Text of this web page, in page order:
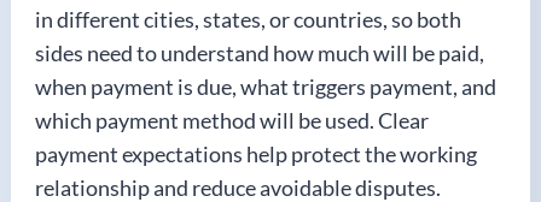
in different cities, states, or countries, so both
sides need to understand how much will be paid,
when payment is due, what triggers payment, and
which payment method will be used. Clear
payment expectations help protect the working
relationship and reduce avoidable disputes.